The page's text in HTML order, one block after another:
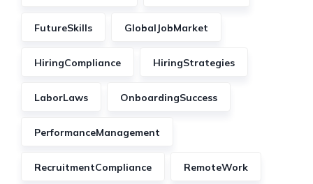
FutureSkills GlobalJobMarket
HiringCompliance HiringStrategies
LaborLaws OnboardingSuccess
PerformanceManagement
RecruitmentCompliance RemoteWork